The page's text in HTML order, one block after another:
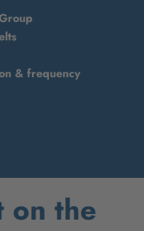
& frequency
on the